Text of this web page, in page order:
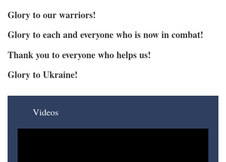
Glory to our warriors!
Glory to each and everyone who is now in combat!
Thank you to everyone who helps us!
Glory to Ukraine!
Videos